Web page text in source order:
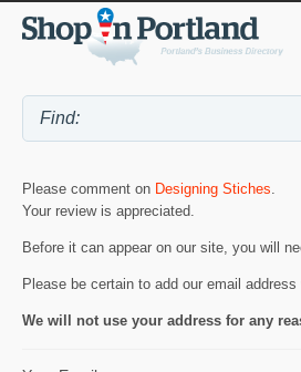
Please comment on Designing Stiches
Your review is appreciated.
Before it can appear on our site, you will
Please be certain to add our email address
We will not use your address for any